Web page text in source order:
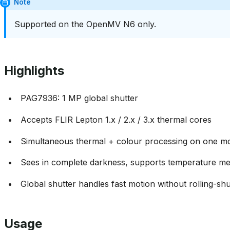
Note
Supported on the OpenMV N6 only.
Highlights
PAG7936: 1 MP global shutter
Accepts FLIR Lepton 1.x / 2.x / 3.x thermal cores
Simultaneous thermal + colour processing on one
Sees in complete darkness, supports temperature
Global shutter handles fast motion without rolling-
Usage